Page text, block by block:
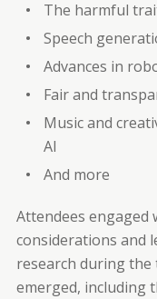
The harmful
Speech
Advances in
Fair and
Music and
AI
And more
Attendees engaged
considerations and
research during the
emerged, including